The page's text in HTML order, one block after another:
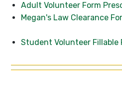
Adult Volunteer Form
Megan's Law Clearance
Student Volunteer Fillable